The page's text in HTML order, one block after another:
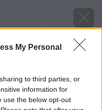
My Personal
to third parties, or
information for
use the below opt-out